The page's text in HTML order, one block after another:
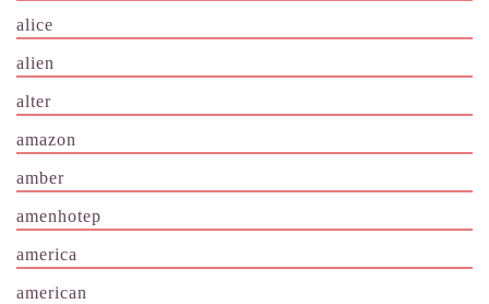
alice
alien
alter
amazon
amber
amenhotep
america
american